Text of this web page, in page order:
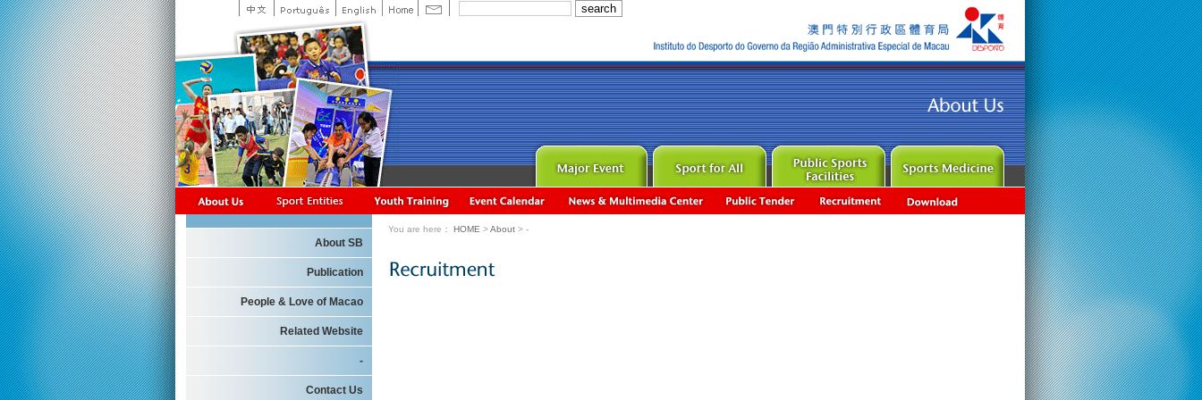
About SB
Publication
People & Love of Macao
Related Website
-
Contact Us
You are here： HOME >About > -